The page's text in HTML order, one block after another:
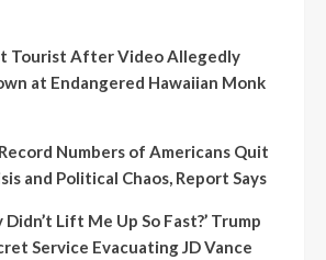
Tourist After Video Allegedly
at Endangered Hawaiian Monk
Record Numbers of Americans Quit
and Political Chaos, Report Says
Didn’t Lift Me Up So Fast?’ Trump
Service Evacuating JD Vance